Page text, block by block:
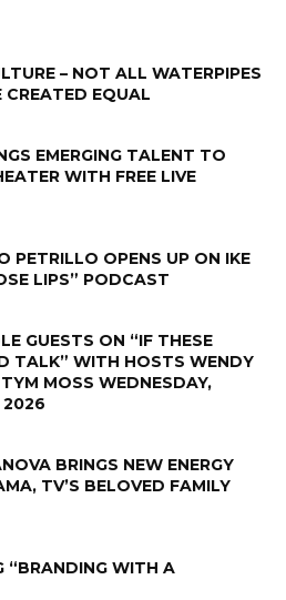
– NOT ALL WATERPIPES
CREATED EQUAL
EMERGING TALENT TO
WITH FREE LIVE
PETRILLO OPENS UP ON IKE
LIPS” PODCAST
GUESTS ON “IF THESE
TALK” WITH HOSTS WENDY
MOSS WEDNESDAY,
2026
BRINGS NEW ENERGY
TV’S BELOVED FAMILY
“BRANDING WITH A